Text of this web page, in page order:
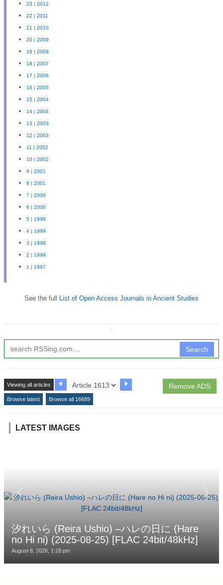
23 | 2012
22 | 2011
21 | 2010
20 | 2009
19 | 2008
18 | 2007
17 | 2006
16 | 2005
15 | 2004
14 | 2004
13 | 2003
12 | 2003
11 | 2002
10 | 2002
9 | 2001
8 | 2001
7 | 2000
6 | 2000
5 | 1999
4 | 1999
3 | 1998
2 | 1998
1 | 1997
See the full List of Open Access Journals in Ancient Studies
Search
Remove ADS
Viewing all articles
Browse latest Browse all 16689
LATEST IMAGES
汐れいら (Reira Ushio) –ハレの日に (Hare
no Hi ni) (2025-08-25) [FLAC 24bit/48kHz]
August 8, 2026, 1:28 pm